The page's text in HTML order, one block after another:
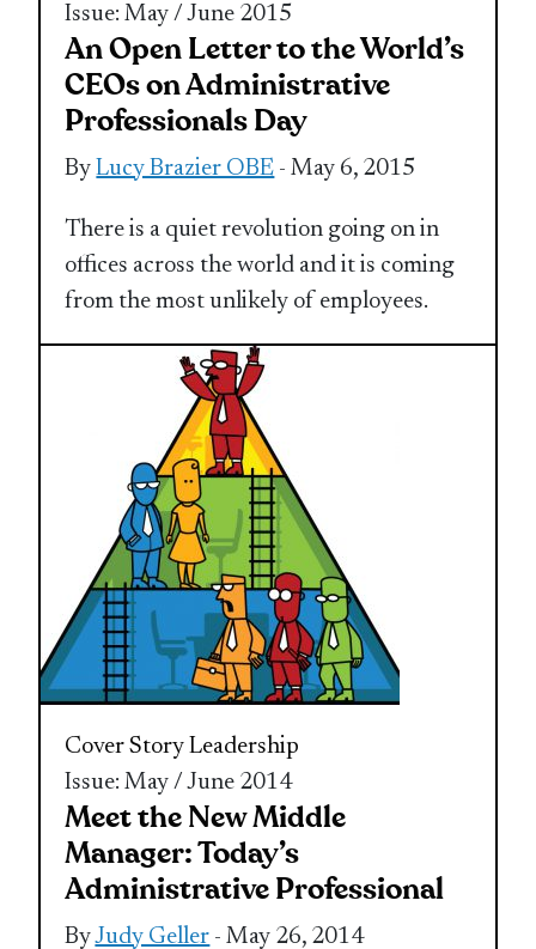
Issue: May / June 2015
An Open Letter to the World’s
CEOs on Administrative
Professionals Day
ByLucy Brazier OBE - May 6, 2015
There is a quiet revolution going on in
offices across the world and it is coming
from the most unlikely of employees.
Cover Story Leadership
Issue: May / June 2014
Meet the New Middle
Manager: Today’s
Administrative Professional
ByJudy Geller - May 26, 2014